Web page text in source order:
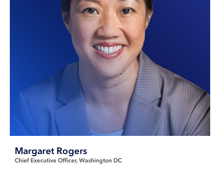
Margaret Rogers
Chief Executive Officer Washington DC